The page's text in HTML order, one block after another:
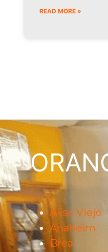
READ MORE »
Aliso Viejo
Anaheim
Brea